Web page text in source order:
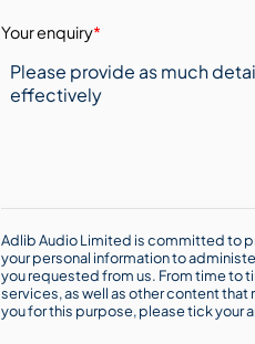
Your enquiry*
Adlib Audio Limited is committed to
your personal information to
you requested from us. From time to
services, as well as other content
you for this purpose, please tick your